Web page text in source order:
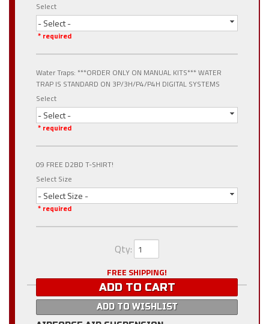
Select
- Select -
* required
Water Traps: ***ORDER ONLY ON MANUAL KITS*** WATER
TRAP IS STANDARD ON 3P/3H/P4/P4H DIGITAL SYSTEMS
Select
- Select -
* required
09 FREE D2BD T-SHIRT!
Select Size
- Select Size -
* required
Qty:
FREE SHIPPING!
ADD TO CART
ADD TO WISHLIST